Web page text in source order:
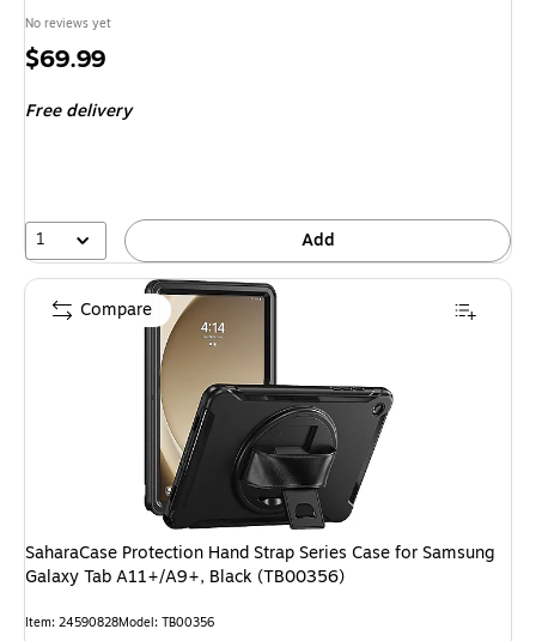
No reviews yet
Price
$69.99
Free delivery
1 Add
SaharaCase Protection Hand Strap Series Case for Samsung
Galaxy Tab A11+/A9+, Black (TB00356)
Item: 24590828Model: TB00356
Compare